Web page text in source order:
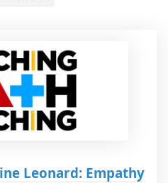
Leonard: Empathy